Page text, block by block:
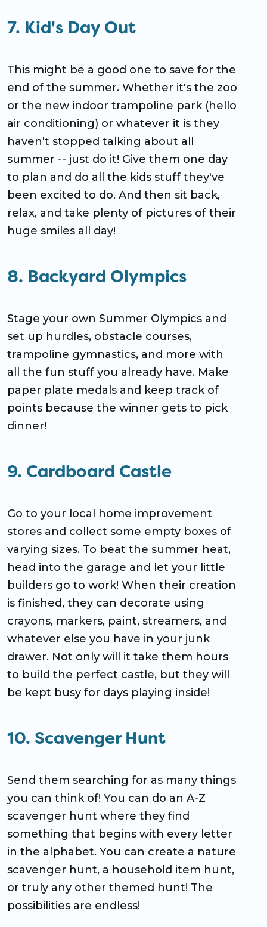
7. Kid's Day Out
This might be a good one to save for the
end of the summer. Whether it's the zoo
or the new indoor trampoline park (hello
air conditioning) or whatever it is they
haven't stopped talking about all
summer -- just do it! Give them one day
to plan and do all the kids stuff they've
been excited to do. And then sit back,
relax, and take plenty of pictures of their
huge smiles all day!
8. Backyard Olympics
Stage your own Summer Olympics and
set up hurdles, obstacle courses,
trampoline gymnastics, and more with
all the fun stuff you already have. Make
paper plate medals and keep track of
points because the winner gets to pick
dinner!
9. Cardboard Castle
Go to your local home improvement
stores and collect some empty boxes of
varying sizes. To beat the summer heat,
head into the garage and let your little
builders go to work! When their creation
is finished, they can decorate using
crayons, markers, paint, streamers, and
whatever else you have in your junk
drawer. Not only will it take them hours
to build the perfect castle, but they will
be kept busy for days playing inside!
10. Scavenger Hunt
Send them searching for as many things
you can think of! You can do an A-Z
scavenger hunt where they find
something that begins with every letter
in the alphabet. You can create a nature
scavenger hunt, a household item hunt,
or truly any other themed hunt! The
possibilities are endless!